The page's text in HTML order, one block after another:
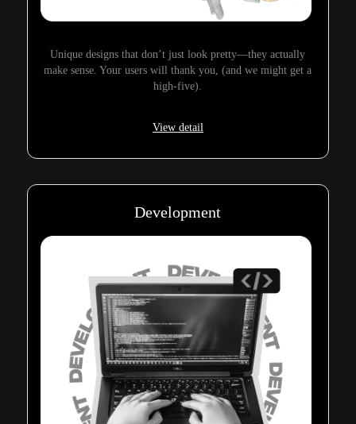
Unique designs that don’t just look pretty—they actually
make sense. Your users will thank you, (and we might get a
high-five).
View detail
Development